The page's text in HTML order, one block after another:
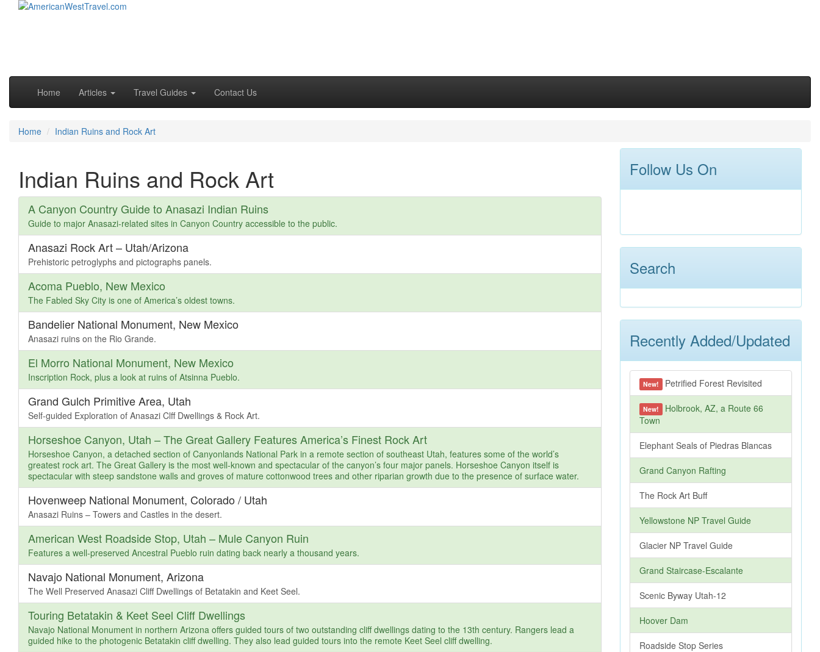
Main menu
Home Articles Travel Guides Contact Us
Home Indian Ruins and Rock Art
Indian Ruins and Rock Art
A Canyon Country Guide to Anasazi Indian Ruins
Guide to major Anasazi-related sites in Canyon Country accessible to the public.
Anasazi Rock Art – Utah/Arizona
Prehistoric petroglyphs and pictographs panels.
Acoma Pueblo, New Mexico
The Fabled Sky City is one of America’s oldest towns.
Bandelier National Monument, New Mexico
Anasazi ruins on the Rio Grande.
El Morro National Monument, New Mexico
Inscription Rock, plus a look at ruins of Atsinna Pueblo.
Grand Gulch Primitive Area, Utah
Self-guided Exploration of Anasazi Clff Dwellings & Rock Art.
Horseshoe Canyon, Utah – The Great Gallery Features America’s Finest Rock Art
Horseshoe Canyon, a detached section of Canyonlands National Park in a remote section of southeast Utah, features some of the world’s
greatest rock art. The Great Gallery is the most well-known and spectacular of the canyon’s four major panels. Horseshoe Canyon itself is
spectacular with steep sandstone walls and groves of mature cottonwood trees and other riparian growth due to the presence of surface water.
Hovenweep National Monument, Colorado / Utah
Anasazi Ruins – Towers and Castles in the desert.
American West Roadside Stop, Utah – Mule Canyon Ruin
Features a well-preserved Ancestral Pueblo ruin dating back nearly a thousand years.
Navajo National Monument, Arizona
The Well Preserved Anasazi Cliff Dwellings of Betatakin and Keet Seel.
Touring Betatakin & Keet Seel Cliff Dwellings
Navajo National Monument in northern Arizona offers guided tours of two outstanding cliff dwellings dating to the 13th century. Rangers lead a
guided hike to the photogenic Betatakin cliff dwelling. They also lead guided tours into the remote Keet Seel cliff dwelling.
Follow Us On
Search
Recently Added/Updated
New! Petrified Forest Revisited
New!
Holbrook, AZ, a Route 66
Town
Elephant Seals of Piedras Blancas
Grand Canyon Rafting
The Rock Art Buff
Yellowstone NP Travel Guide
Glacier NP Travel Guide
Grand Staircase-Escalante
Scenic Byway Utah-12
Hoover Dam
Roadside Stop Series